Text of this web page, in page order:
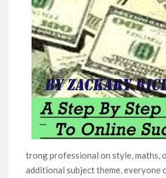
trong professional on style, maths,
additional subject theme, everyone